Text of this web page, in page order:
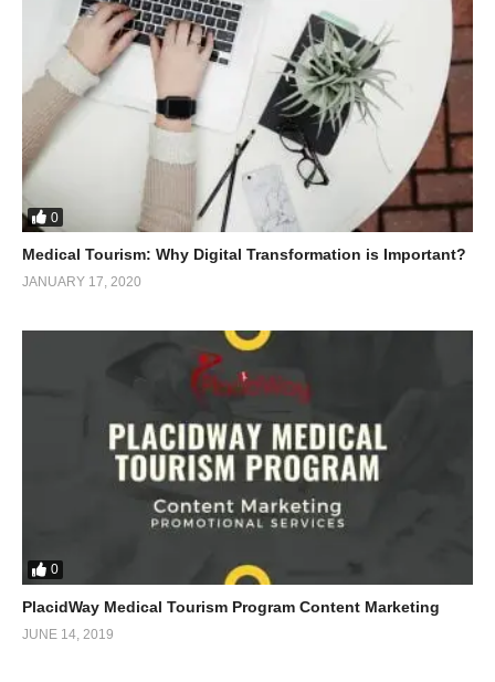
0
Medical Tourism: Why Digital Transformation is Important?
JANUARY 17, 2020
0
PlacidWay Medical Tourism Program Content Marketing
JUNE 14, 2019